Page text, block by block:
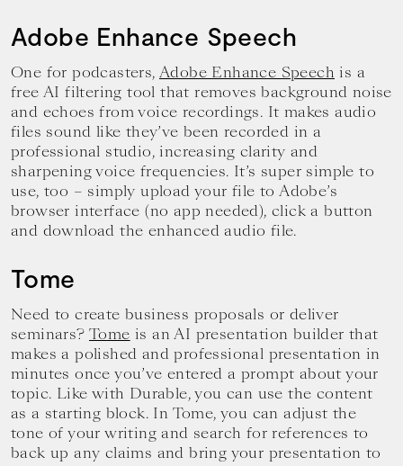
Adobe Enhance Speech
One for podcasters, Adobe Enhance Speech is a
free AI filtering tool that removes background noise
and echoes from voice recordings. It makes audio
files sound like they’ve been recorded in a
professional studio, increasing clarity and
sharpening voice frequencies. It’s super simple to
use, too – simply upload your file to Adobe’s
browser interface (no app needed), click a button
and download the enhanced audio file.
Tome
Need to create business proposals or deliver
seminars?Tome is an AI presentation builder that
makes a polished and professional presentation in
minutes once you’ve entered a prompt about your
topic. Like with Durable, you can use the content
as a starting block. In Tome, you can adjust the
tone of your writing and search for references to
back up any claims and bring your presentation to